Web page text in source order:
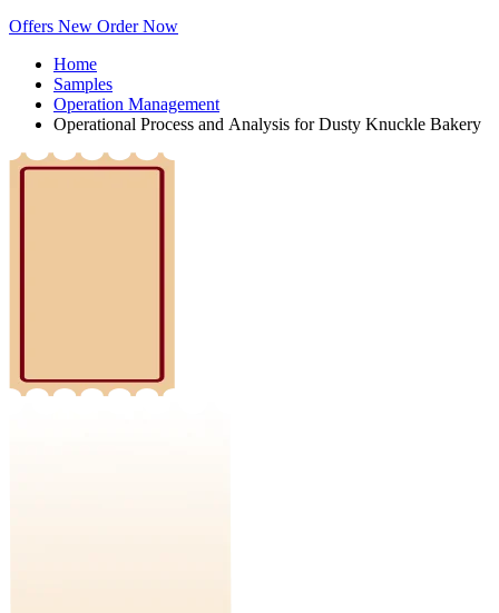
Offers New Order Now
Home
Samples
Operation Management
Operational Process and Analysis for Dusty Knuckle Bakery